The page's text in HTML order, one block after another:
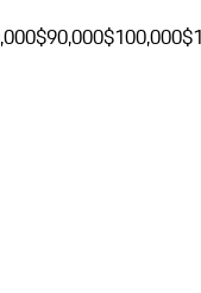
$90,000$100,000